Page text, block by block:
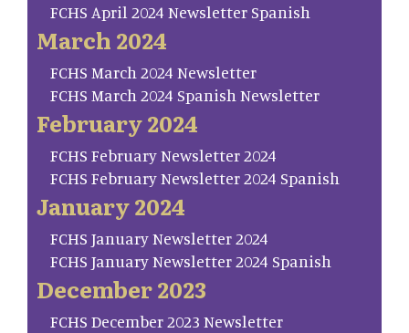
FCHS April 2024 Newsletter Spanish
March 2024
FCHS March 2024 Newsletter
FCHS March 2024 Spanish Newsletter
February 2024
FCHS February Newsletter 2024
FCHS February Newsletter 2024 Spanish
January 2024
FCHS January Newsletter 2024
FCHS January Newsletter 2024 Spanish
December 2023
FCHS December 2023 Newsletter